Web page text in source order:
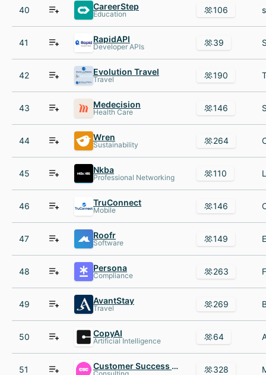
40 CareerStep
Education 106
41 RapidAPI
Developer APIs 39
42 Evolution Travel
Travel 190
43 Medecision
Health Care 146
44 Wren
Sustainability 264
45 Nkba
Professional Networking 110
46 TruConnect
Mobile 146
47 Roofr
Software 149
48 Persona
Compliance 263
49 AvantStay
Travel 269
50 CopyAI
Artificial Intelligence 64
51 Customer Success Collective 328